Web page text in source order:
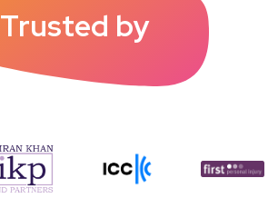
Trusted by